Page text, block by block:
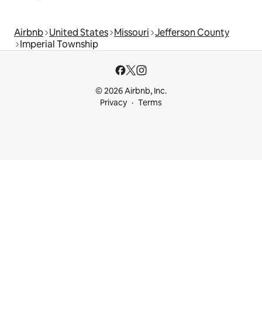
Airbnb United States Missouri Jefferson County
Imperial Township
© 2026 Airbnb, Inc.
Privacy
Terms